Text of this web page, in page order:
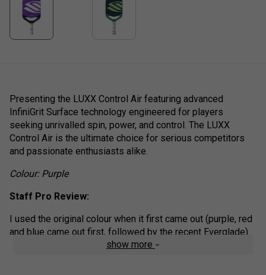
Presenting the LUXX Control Air featuring advanced
InfiniGrit Surface technology engineered for players
seeking unrivalled spin, power, and control. The LUXX
Control Air is the ultimate choice for serious competitors
and passionate enthusiasts alike.
Colour: Purple
Staff Pro Review:
I used the original colour when it first came out (purple, red
and blue came out first, followed by the recent Everglade)
and the control air is still the paddle by which I judge all
show more